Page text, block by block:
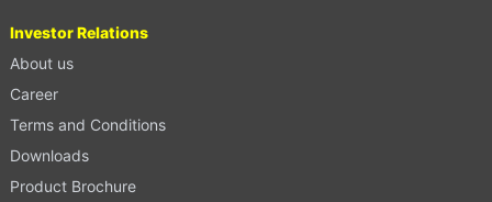
Investor Relations
About us
Career
Terms and Conditions
Downloads
Product Brochure